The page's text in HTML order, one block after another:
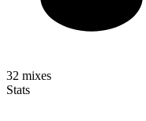
32 mixes
Stats